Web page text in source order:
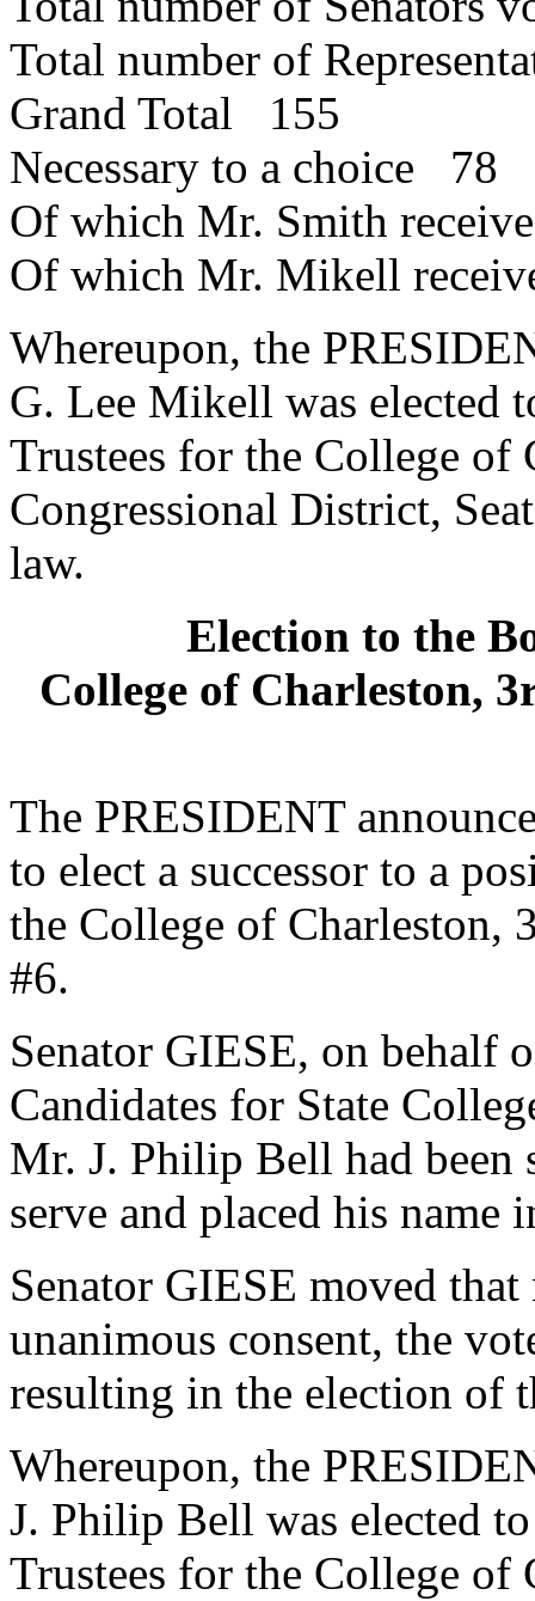
Total number of
Grand Total 155
Necessary to a choice 78
Of which Mr. Smith
Of which Mr. Mikell
Whereupon, the
G. Lee Mikell was elected
Trustees for the College of
Congressional District,
law.
Election to the
College of Charleston,
The PRESIDENT
to elect a successor to a
the College of Charleston,
#6.
Senator GIESE, on behalf
Candidates for State
Mr. J. Philip Bell had been
serve and placed his name
Senator GIESE moved
unanimous consent, the
resulting in the election of
Whereupon, the
J. Philip Bell was elected
Trustees for the College of